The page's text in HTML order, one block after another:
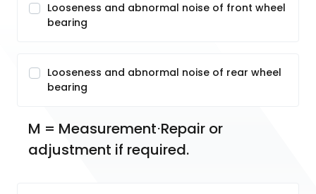
Looseness and abnormal noise of front wheel
bearing
Looseness and abnormal noise of rear wheel
bearing
M = Measurement⋅Repair or
adjustment if required.